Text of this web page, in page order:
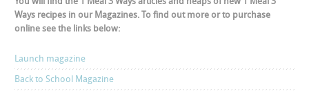
Ways recipes in our Magazines. To find out more or to purchase
online see the links below:
Launch magazine
Back to School Magazine